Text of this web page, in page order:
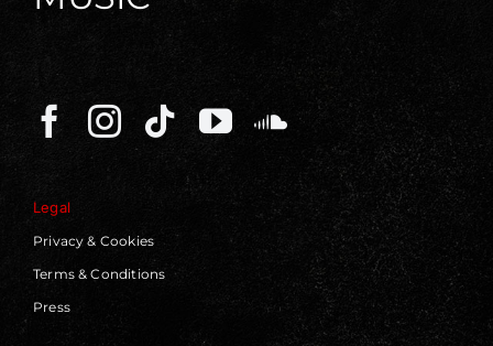
Legal
Privacy & Cookies
Terms & Conditions
Press